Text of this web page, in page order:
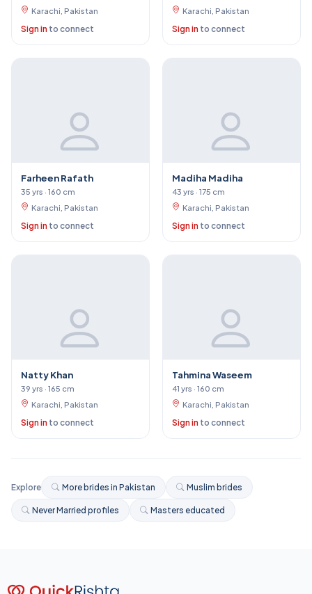
Karachi, Pakistan
Sign in to connect
Karachi, Pakistan
Sign in to connect
Farheen Rafath
35 yrs · 160 cm
Karachi, Pakistan
Sign in to connect
Madiha Madiha
43 yrs · 175 cm
Karachi, Pakistan
Sign in to connect
Natty Khan
39 yrs · 165 cm
Karachi, Pakistan
Sign in to connect
Tahmina Waseem
41 yrs · 160 cm
Karachi, Pakistan
Sign in to connect
Explore More brides in Pakistan Muslim brides
Never Married profiles Masters educated